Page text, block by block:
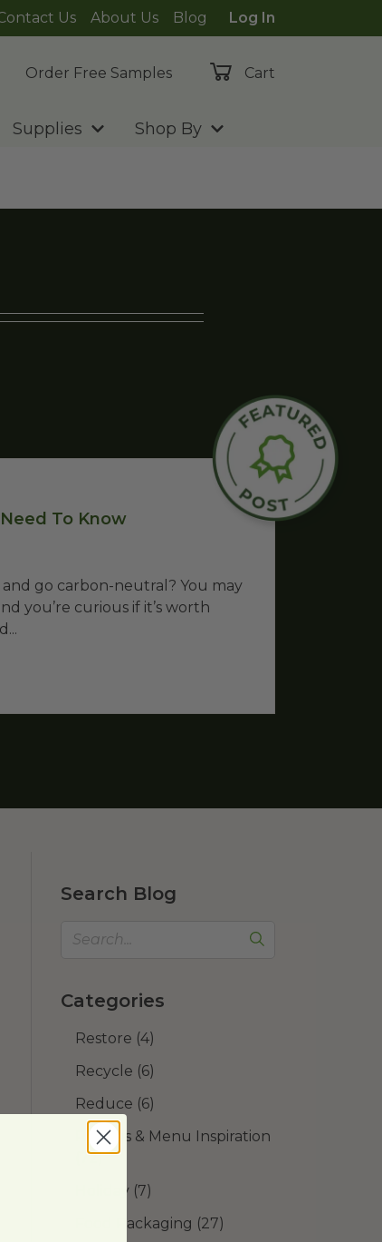
Us About Us Blog
Log In
Order Free Samples
Cart
Supplies Shop By
To Know
go carbon-neutral? You may
you’re curious if it’s worth
Search Blog
Categories
Restore (4)
Recycle (6)
Reduce (6)
Recipes & Menu Inspiration
(72)
Holiday (7)
Food Packaging (27)